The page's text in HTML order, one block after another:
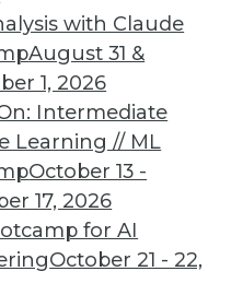
with Claude
August 31 &
1, 2026
Intermediate
Learning // ML
October 13 -
17, 2026
for AI
October 21 - 22,
analytics
for Bell Labs. Her
in/fbhalper
MEMBERSHIP